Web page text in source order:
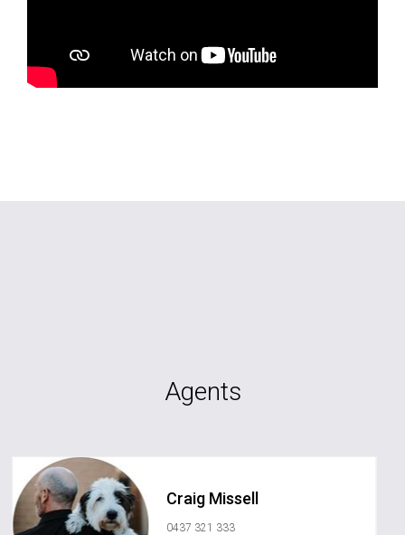
Agents
Craig Missell
0437 321 333